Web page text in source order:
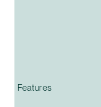
Features